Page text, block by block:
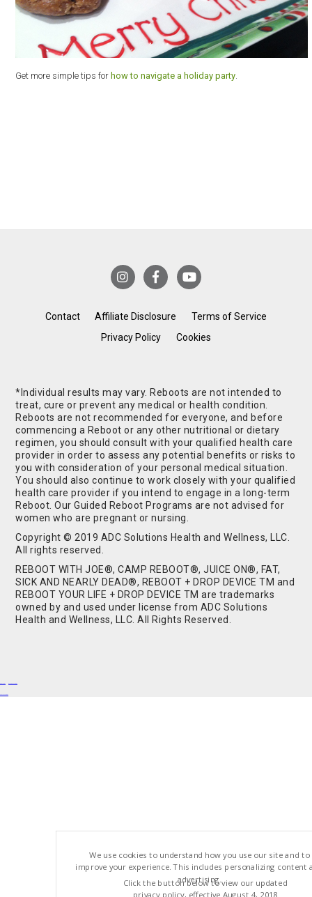
Get more simple tips forhow to navigate a holiday party
Contact Affiliate Disclosure
Terms of Service
Privacy Policy
Cookies
*Individual results may vary. Reboots are not intended to
treat, cure or prevent any medical or health condition.
Reboots are not recommended for everyone, and before
commencing a Reboot or any other nutritional or dietary
regimen, you should consult with your qualified health care
provider in order to assess any potential benefits or risks to
you with consideration of your personal medical situation.
You should also continue to work closely with your qualified
health care provider if you intend to engage in a long-term
Reboot. Our Guided Reboot Programs are not advised for
women who are pregnant or nursing.
Copyright © 2019 ADC Solutions Health and Wellness, LLC.
All rights reserved.
REBOOT WITH JOE®, CAMP REBOOT®, JUICE ON®, FAT,
SICK AND NEARLY DEAD®, REBOOT + DROP DEVICE TM and
REBOOT YOUR LIFE + DROP DEVICE TM are trademarks
owned by and used under license from ADC Solutions
Health and Wellness, LLC. All Rights Reserved.
We use cookies to understand how you use our site and to
improve your experience. This includes personalizing content
advertising.
Click the button below to view our updated
privacy policy, effective August 4, 2018